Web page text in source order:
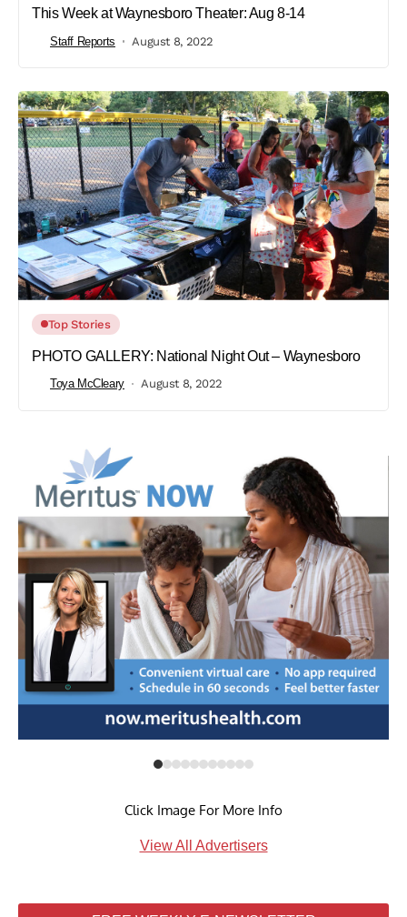
This Week at Waynesboro Theater: Aug 8-14
Staff Reports August 8, 2022
Top Stories
PHOTO GALLERY: National Night Out – Waynesboro
Toya McCleary August 8, 2022
Click Image For More Info
View All Advertisers